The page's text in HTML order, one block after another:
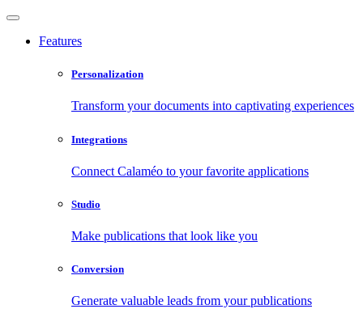
Features
Personalization
Transform your documents into captivating experiences
Integrations
Connect Calaméo to your favorite applications
Studio
Make publications that look like you
Conversion
Generate valuable leads from your publications